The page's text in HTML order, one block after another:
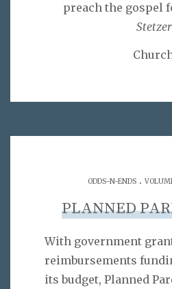
preach the gospel
Stetzer
ODDS-N-ENDS .
PLANNED
With government
reimbursements
its budget, Planned